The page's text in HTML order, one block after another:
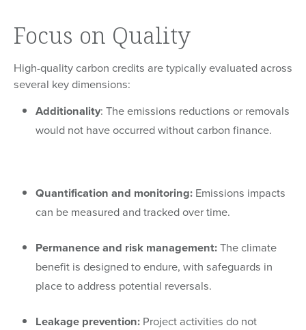
Focus on Quality
High-quality carbon credits are typically evaluated across
several key dimensions:
Additionality: The emissions reductions or removals
would not have occurred without carbon finance.
Quantification and monitoring: Emissions impacts
can be measured and tracked over time.
Permanence and risk management:The climate
benefit is designed to endure, with safeguards in
place to address potential reversals.
Leakage prevention: Project activities do not